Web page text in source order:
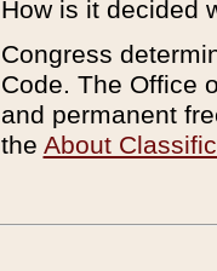
How is it decided
Congress
Code. The Office
and permanent
the About